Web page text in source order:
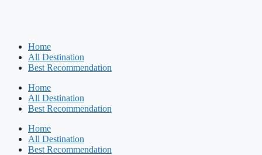
Home
All Destination
Best Recommendation
Home
All Destination
Best Recommendation
Home
All Destination
Best Recommendation